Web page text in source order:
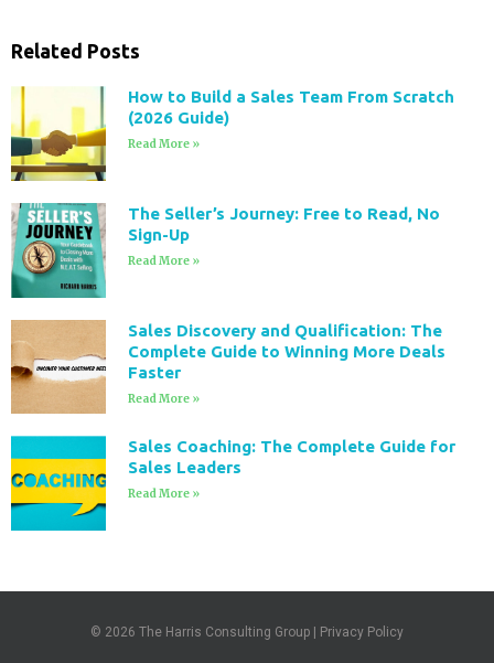
Related Posts
How to Build a Sales Team From Scratch
(2026 Guide)
Read More »
The Seller’s Journey: Free to Read, No
Sign-Up
Read More »
Sales Discovery and Qualification: The
Complete Guide to Winning More Deals
Faster
Read More »
Sales Coaching: The Complete Guide for
Sales Leaders
Read More »
© 2026 The Harris Consulting Group | Privacy Policy